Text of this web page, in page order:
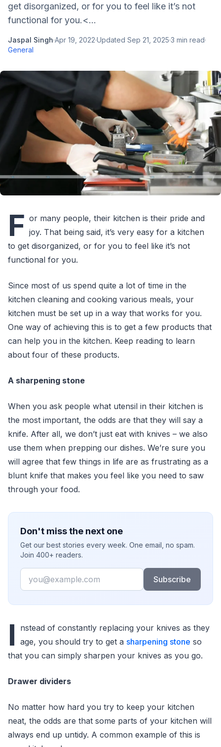
get disorganized, or for you to feel like it’s not
functional for you.<...
Jaspal Singh·Apr 19, 2022·Updated Sep 21, 2025·3 min read·
General
F or many people, their kitchen is their pride and
joy. That being said, it’s very easy for a kitchen
to get disorganized, or for you to feel like it’s not
functional for you.
Since most of us spend quite a lot of time in the
kitchen cleaning and cooking various meals, your
kitchen must be set up in a way that works for you.
One way of achieving this is to get a few products that
can help you in the kitchen. Keep reading to learn
about four of these products.
A sharpening stone
When you ask people what utensil in their kitchen is
the most important, the odds are that they will say a
knife. After all, we don’t just eat with knives – we also
use them when prepping our dishes. We’re sure you
will agree that few things in life are as frustrating as a
blunt knife that makes you feel like you need to saw
through your food.
Don't miss the next one
Get our best stories every week. One email, no spam.
Join 400+ readers.
Email
Subscribe
I
nstead of constantly replacing your knives as they
age, you should try to get a sharpening stone so
that you can simply sharpen your knives as you go.
Drawer dividers
No matter how hard you try to keep your kitchen
neat, the odds are that some parts of your kitchen will
always end up untidy. A common example of this is